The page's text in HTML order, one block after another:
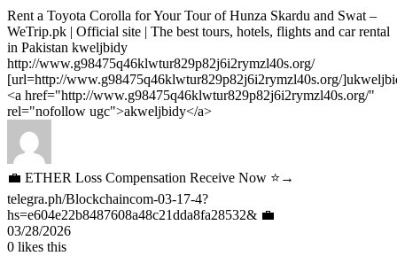
Rent a Toyota Corolla for Your Tour of Hunza Skardu and Swat –
WeTrip.pk | Official site | The best tours, hotels, flights and car rental
in Pakistan kweljbidy
http://www.g98475q46klwtur829p82j6i2rymzl40s.org/
[url=http://www.g98475q46klwtur829p82j6i2rymzl40s.org/
<a href="http://www.g98475q46klwtur829p82j6i2rymzl40s.org/"
rel="nofollow ugc">akweljbidy</a>
💼 ETHER Loss Compensation Receive Now ⭐→
telegra.ph/Blockchaincom-03-17-4?
hs=e604e22b8487608a48c21dda8fa28532& 💼
03/28/2026
0 likes this